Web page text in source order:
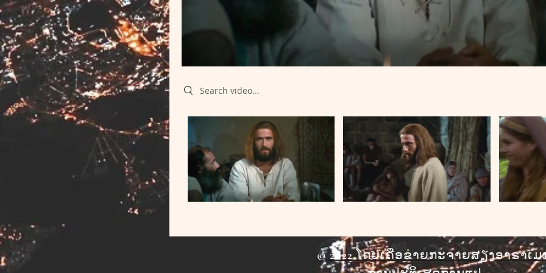
Search videos
© 2022 ໂດຍເຄືອຂ່າຍກະຈາຍສຽງອາຣາເມ